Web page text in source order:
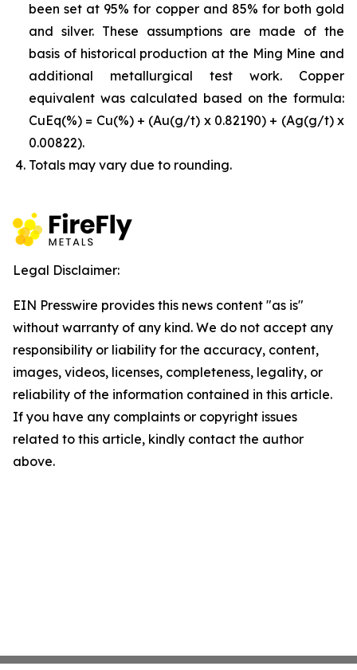
been set at 95% for copper and 85% for both gold
and silver. These assumptions are made of the
basis of historical production at the Ming Mine and
additional metallurgical test work. Copper
equivalent was calculated based on the formula:
CuEq(%) = Cu(%) + (Au(g/t) x 0.82190) + (Ag(g/t) x
0.00822).
Totals may vary due to rounding.
Legal Disclaimer:
EIN Presswire provides this news content "as is"
without warranty of any kind. We do not accept any
responsibility or liability for the accuracy, content,
images, videos, licenses, completeness, legality, or
reliability of the information contained in this article.
If you have any complaints or copyright issues
related to this article, kindly contact the author
above.